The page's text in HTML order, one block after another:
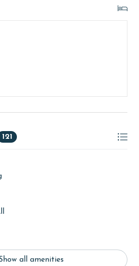
121
all amenities